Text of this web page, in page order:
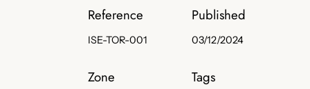
Reference
ISE-TOR-001
Zone
Published
03/12/2024
Tags